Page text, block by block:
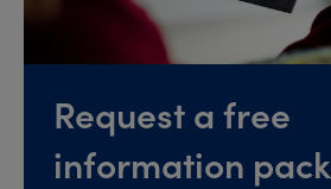
Request a free
information pack